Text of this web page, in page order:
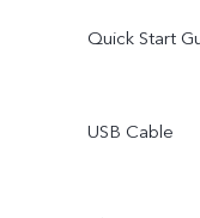
Quick Start
USB Cable